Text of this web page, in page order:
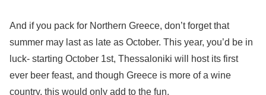
And if you pack for Northern Greece, don’t forget that
summer may last as late as October. This year, you’d be in
luck- starting October 1st, Thessaloniki will host its first
ever beer feast, and though Greece is more of a wine
country, this would only add to the fun.